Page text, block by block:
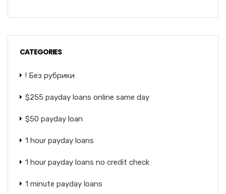
CATEGORIES
! Без рубрики
$255 payday loans online same day
$50 payday loan
1 hour payday loans
1 hour payday loans no credit check
1 minute payday loans